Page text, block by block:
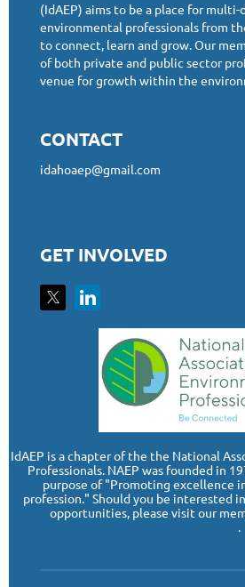
(IdAEP) aims to be a place for
environmental professionals from
to connect, learn and grow. Our
of both private and public sector
venue for growth within the
CONTACT
idahoaep@gmail.com
GET INVOLVED
IdAEP is a chapter of the the National
Professionals. NAEP was founded in
purpose of "Promoting excellence
profession." Should you be interested
opportunities, please visit our
.